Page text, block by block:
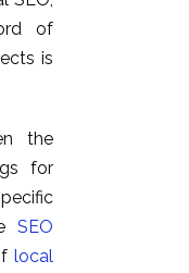
of
is
the
for
SEO
local